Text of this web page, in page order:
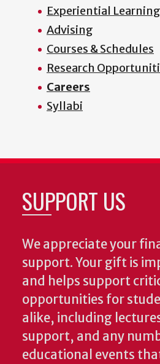
Experiential
Advising
Courses & Schedules
Research
Careers
Syllabi
SUPPORT US
We appreciate your
support. Your gift is
and helps support
opportunities for
alike, including
support, and any
educational events